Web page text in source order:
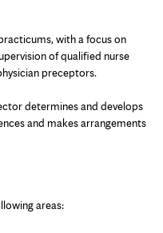
with a focus on
of qualified nurse
preceptors.
determines and develops
and makes arrangements
areas: